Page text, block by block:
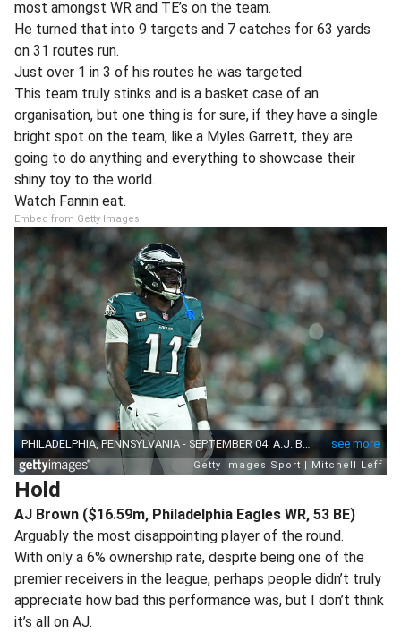
most amongst WR and TE’s on the team.
He turned that into 9 targets and 7 catches for 63 yards
on 31 routes run.
Just over 1 in 3 of his routes he was targeted.
This team truly stinks and is a basket case of an
organisation, but one thing is for sure, if they have a single
bright spot on the team, like a Myles Garrett, they are
going to do anything and everything to showcase their
shiny toy to the world.
Watch Fannin eat.
Embed from Getty Images
Hold
AJ Brown ($16.59m, Philadelphia Eagles WR, 53 BE)
Arguably the most disappointing player of the round.
With only a 6% ownership rate, despite being one of the
premier receivers in the league, perhaps people didn’t truly
appreciate how bad this performance was, but I don’t think
it’s all on AJ.